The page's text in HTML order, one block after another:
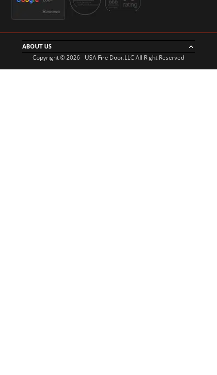
ABOUT US
Copyright © 2026 - USA Fire Door.LLC All Right Reserved